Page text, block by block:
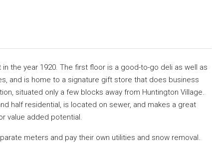
in the year 1920. The first floor is a good-to-go deli as well as
and is home to a signature gift store that does business
situated only a few blocks away from Huntington Village.
half residential, is located on sewer, and makes a great
value added potential.
meters and pay their own utilities and snow removal.